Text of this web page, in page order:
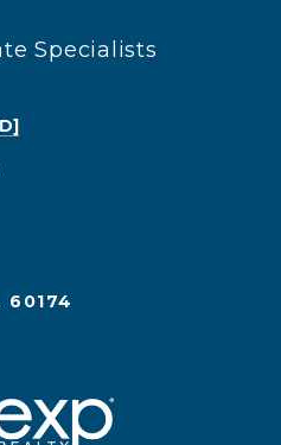
Specialists
60174